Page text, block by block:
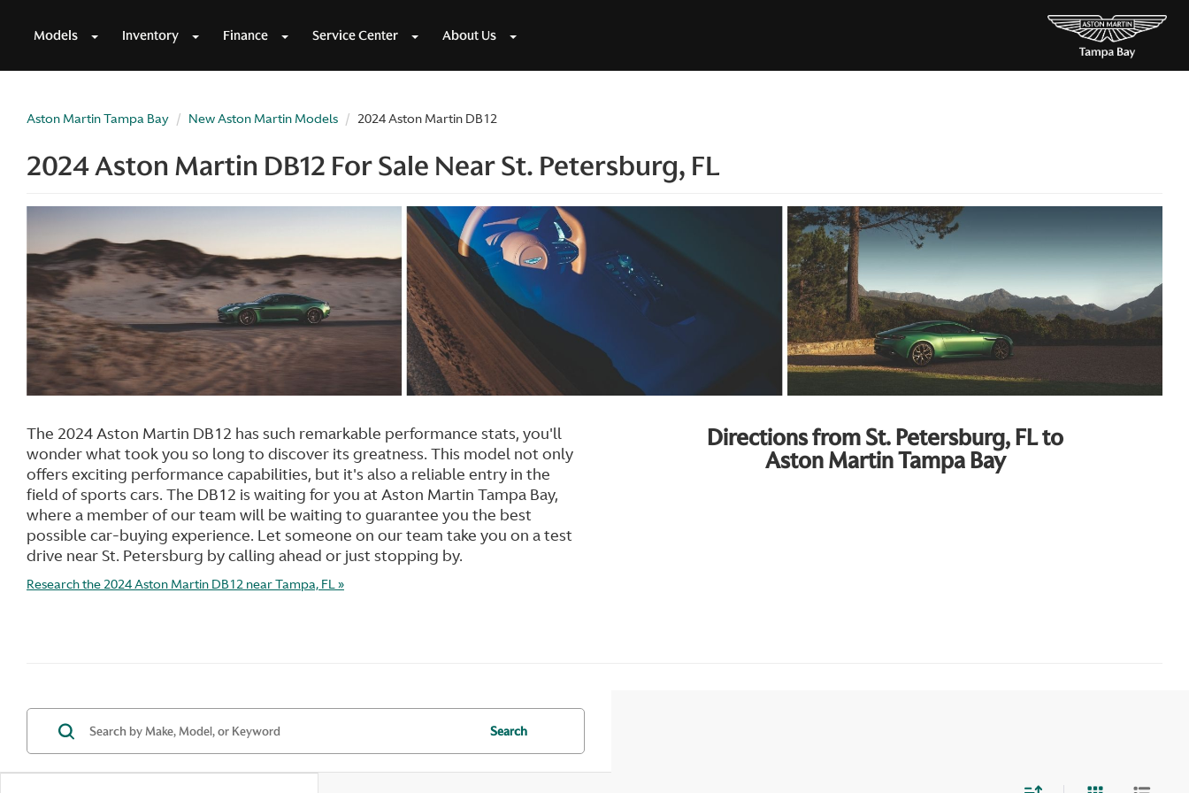
Models Inventory Finance Service Center About Us
Aston Martin Tampa Bay New Aston Martin Models 2024 Aston Martin DB12
2024 Aston Martin DB12 For Sale Near St. Petersburg, FL
The 2024 Aston Martin DB12 has such remarkable performance stats, you'll
wonder what took you so long to discover its greatness. This model not only
offers exciting performance capabilities, but it's also a reliable entry in the
field of sports cars. The DB12 is waiting for you at Aston Martin Tampa Bay,
where a member of our team will be waiting to guarantee you the best
possible car-buying experience. Let someone on our team take you on a test
drive near St. Petersburg by calling ahead or just stopping by.
Research the 2024 Aston Martin DB12 near Tampa, FL »
Directions from St. Petersburg, FL to
Aston Martin Tampa Bay
Search